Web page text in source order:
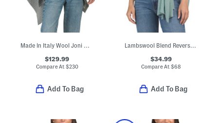
$129.99
Compare At $230
Add To Bag
Lambswool Blend Reverse Jersey Stitch Body Wrap With Edge Finish
$34.99
Compare At $68
Add To Bag